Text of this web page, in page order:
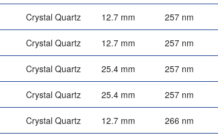
Crystal Quartz 12.7 mm 257 nm
Crystal Quartz 12.7 mm 257 nm
Crystal Quartz 25.4 mm 257 nm
Crystal Quartz 25.4 mm 257 nm
Crystal Quartz 12.7 mm 266 nm